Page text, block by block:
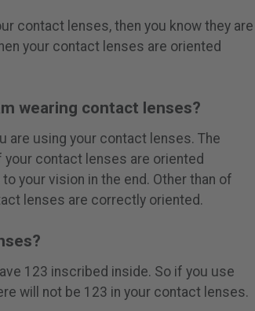
contact lenses, then you know they are
your contact lenses are oriented
wearing contact lenses?
are using your contact lenses. The
contact lenses are oriented
your vision in the end. Other than of
lenses are correctly oriented.
123 inscribed inside. So if you use
will not be 123 in your contact lenses.